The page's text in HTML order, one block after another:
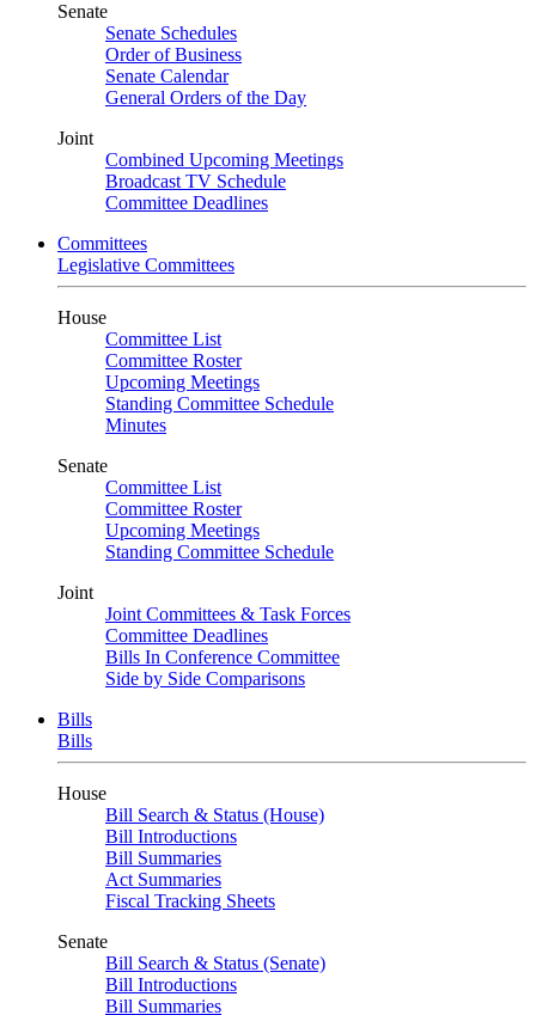
Senate
Senate Schedules
Order of Business
Senate Calendar
General Orders of the Day
Joint
Combined Upcoming Meetings
Broadcast TV Schedule
Committee Deadlines
Committees
Legislative Committees
House
Committee List
Committee Roster
Upcoming Meetings
Standing Committee Schedule
Minutes
Senate
Committee List
Committee Roster
Upcoming Meetings
Standing Committee Schedule
Joint
Joint Committees & Task Forces
Committee Deadlines
Bills In Conference Committee
Side by Side Comparisons
Bills
Bills
House
Bill Search & Status (House)
Bill Introductions
Bill Summaries
Act Summaries
Fiscal Tracking Sheets
Senate
Bill Search & Status (Senate)
Bill Introductions
Bill Summaries